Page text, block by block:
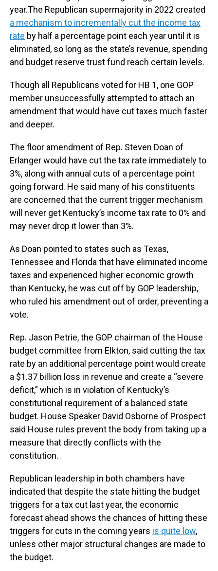
year.The Republican supermajority in 2022 created
a mechanism to incrementally cut the income tax
rate by half a percentage point each year until it is
eliminated, so long as the state’s revenue, spending
and budget reserve trust fund reach certain levels.
Though all Republicans voted for HB 1, one GOP
member unsuccessfully attempted to attach an
amendment that would have cut taxes much faster
and deeper.
The floor amendment of Rep. Steven Doan of
Erlanger would have cut the tax rate immediately to
3%, along with annual cuts of a percentage point
going forward. He said many of his constituents
are concerned that the current trigger mechanism
will never get Kentucky’s income tax rate to 0% and
may never drop it lower than 3%.
As Doan pointed to states such as Texas,
Tennessee and Florida that have eliminated income
taxes and experienced higher economic growth
than Kentucky, he was cut off by GOP leadership,
who ruled his amendment out of order, preventing a
vote.
Rep. Jason Petrie, the GOP chairman of the House
budget committee from Elkton, said cutting the tax
rate by an additional percentage point would create
a $1.37 billion loss in revenue and create a “severe
deficit,” which is in violation of Kentucky’s
constitutional requirement of a balanced state
budget. House Speaker David Osborne of Prospect
said House rules prevent the body from taking up a
measure that directly conflicts with the
constitution.
Republican leadership in both chambers have
indicated that despite the state hitting the budget
triggers for a tax cut last year, the economic
forecast ahead shows the chances of hitting these
triggers for cuts in the coming years is quite low,
unless other major structural changes are made to
the budget.